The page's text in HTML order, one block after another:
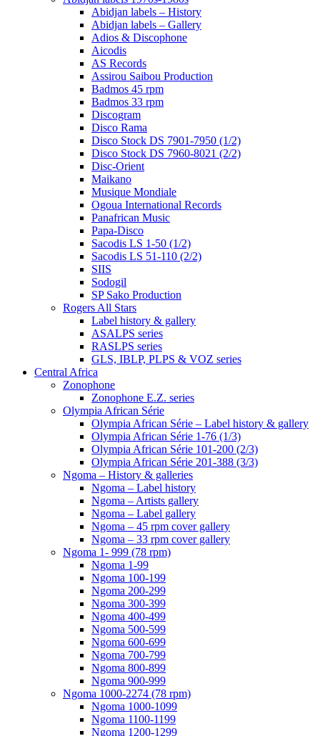
Abidjan labels – History
Abidjan labels – Gallery
Adios & Discophone
Aicodis
AS Records
Assirou Saibou Production
Badmos 45 rpm
Badmos 33 rpm
Discogram
Disco Rama
Disco Stock DS 7901-7950 (1/2)
Disco Stock DS 7960-8021 (2/2)
Disc-Orient
Maikano
Musique Mondiale
Ogoua International Records
Panafrican Music
Papa-Disco
Sacodis LS 1-50 (1/2)
Sacodis LS 51-110 (2/2)
SIIS
Sodogil
SP Sako Production
Rogers All Stars
Label history & gallery
ASALPS series
RASLPS series
GLS, IBLP, PLPS & VOZ series
Central Africa
Zonophone
Zonophone E.Z. series
Olympia African Série
Olympia African Série – Label history & gallery
Olympia African Série 1-76 (1/3)
Olympia African Série 101-200 (2/3)
Olympia African Série 201-388 (3/3)
Ngoma – History & galleries
Ngoma – Label history
Ngoma – Artists gallery
Ngoma – Label gallery
Ngoma – 45 rpm cover gallery
Ngoma – 33 rpm cover gallery
Ngoma 1- 999 (78 rpm)
Ngoma 1-99
Ngoma 100-199
Ngoma 200-299
Ngoma 300-399
Ngoma 400-499
Ngoma 500-599
Ngoma 600-699
Ngoma 700-799
Ngoma 800-899
Ngoma 900-999
Ngoma 1000-2274 (78 rpm)
Ngoma 1000-1099
Ngoma 1100-1199
Ngoma 1200-1299